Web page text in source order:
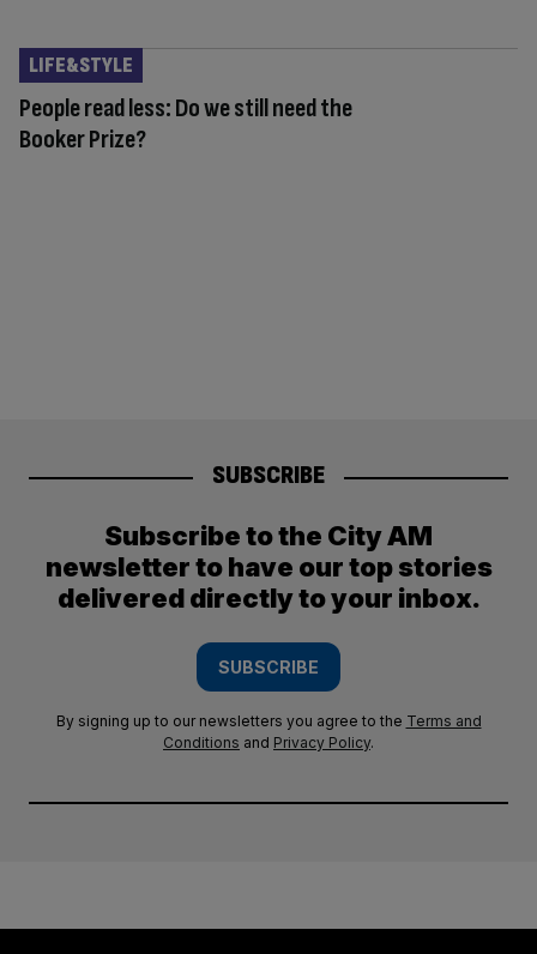
People read less: Do we still need the
Booker Prize?
LIFE&STYLE
SUBSCRIBE
Subscribe to the City AM
newsletter to have our top stories
delivered directly to your inbox.
SUBSCRIBE
By signing up to our newsletters you agree to the Terms and
Conditions and Privacy Policy.